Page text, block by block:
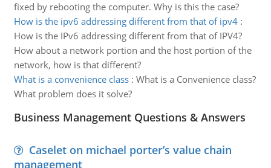
fixed by rebooting the computer. Why is this the case?
How is the ipv6 addressing different from that of ipv4:
How is the IPv6 addressing different from that of IPV4?
How about a network portion and the host portion of the
network, how is that different?
What is a convenience class: What is a Convenience class?
What problem does it solve?
Business Management Questions & Answers
Caselet on michael porter’s value chain
management